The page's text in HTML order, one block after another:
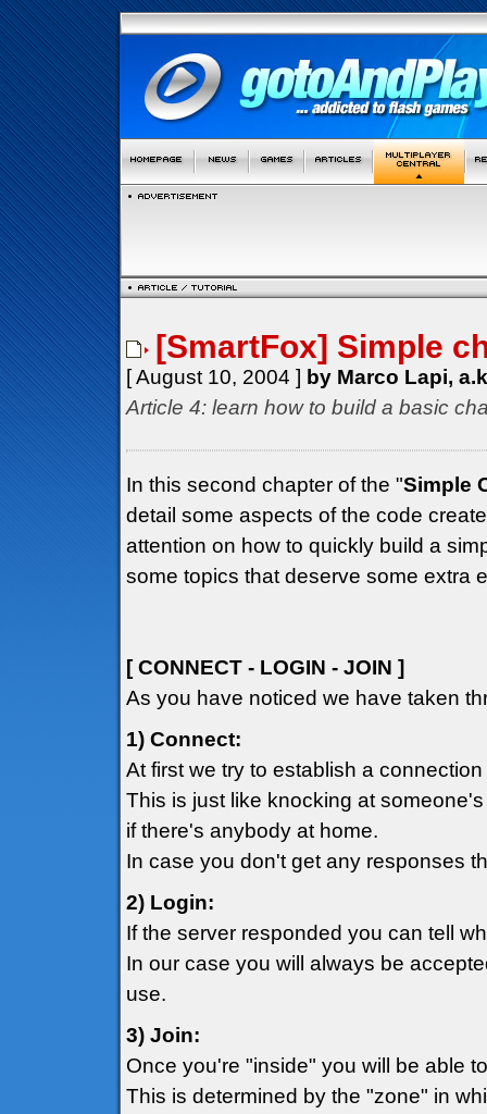
[SmartFox] Simple
[ August 10, 2004 ] by Marco Lapi,
Article 4: learn how to build a basic
In this second chapter of the "Simple
detail some aspects of the code
attention on how to quickly build a
some topics that deserve some extra
[ CONNECT - LOGIN - JOIN ]
As you have noticed we have taken
1) Connect:
At first we try to establish a
This is just like knocking at
if there's anybody at home.
In case you don't get any responses
2) Login:
If the server responded you can tell
In our case you will always be
use.
3) Join:
Once you're "inside" you will be able
This is determined by the "zone" in